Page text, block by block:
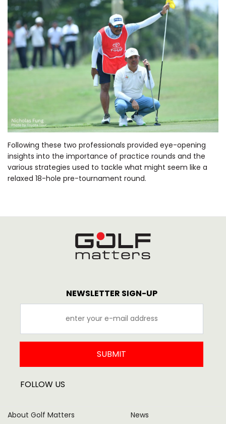
Following these two professionals provided eye-opening
insights into the importance of practice rounds and the
various strategies used to tackle what might seem like a
relaxed 18-hole pre-tournament round.
NEWSLETTER SIGN-UP
SUBMIT
FOLLOW US
About Golf Matters News